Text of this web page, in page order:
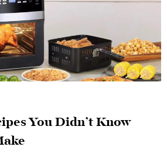
You Didn’t Know